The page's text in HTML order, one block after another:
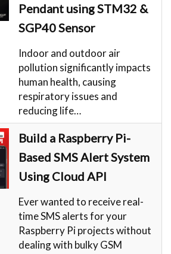
Pendant using STM32 &
SGP40 Sensor
Indoor and outdoor air
pollution significantly impacts
human health, causing
respiratory issues and
reducing life…
Build a Raspberry Pi-
Based SMS Alert System
Using Cloud API
Ever wanted to receive real-
time SMS alerts for your
Raspberry Pi projects without
dealing with bulky GSM